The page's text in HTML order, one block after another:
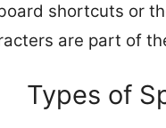
shortcuts or
are part of
Types of